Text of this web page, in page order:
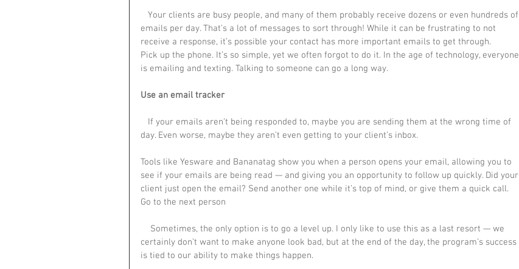
emails per day. That’s a lot of messages to sort through! While it can be frustrating to not
receive a response, it’s possible your contact has more important emails to get through.
Pick up the phone. It’s so simple, yet we often forgot to do it. In the age of technology, everyone
is emailing and texting. Talking to someone can go a long way.
Use an email tracker
day. Even worse, maybe they aren’t even getting to your client’s inbox.
Tools like Yesware and Bananatag show you when a person opens your email, allowing you to
see if your emails are being read — and giving you an opportunity to follow up quickly. Did your
client just open the email? Send another one while it’s top of mind, or give them a quick call.
Go to the next person
certainly don’t want to make anyone look bad, but at the end of the day, the program’s success
is tied to our ability to make things happen.